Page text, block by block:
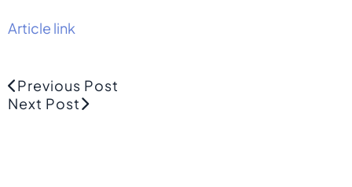
Article link
Previous Post
Next Post